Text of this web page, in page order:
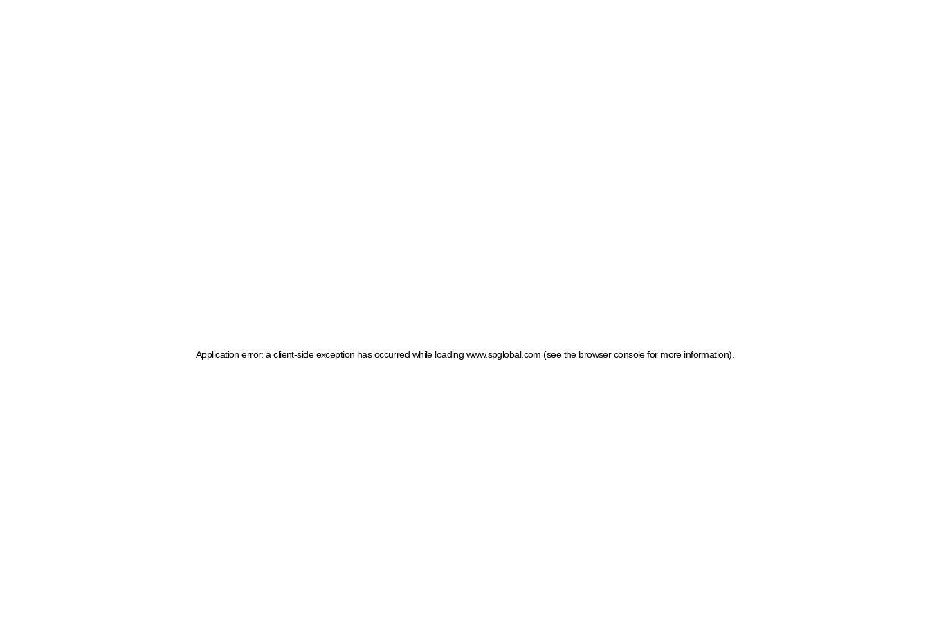
Application error: a client-side exception has occurred while loading www.spglobal.com (see the browser console for more information)